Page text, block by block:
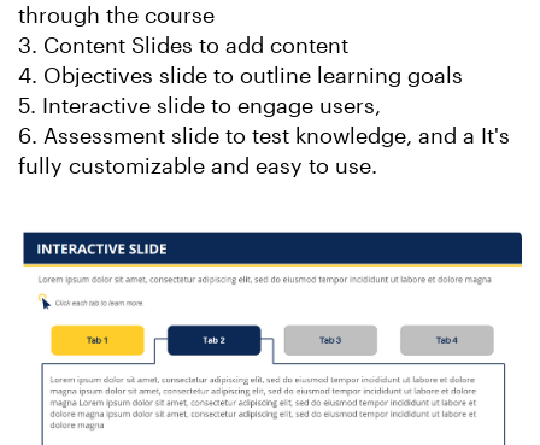
through the course
3. Content Slides to add content
4. Objectives slide to outline learning goals
5. Interactive slide to engage users,
6. Assessment slide to test knowledge, and a It's
fully customizable and easy to use.